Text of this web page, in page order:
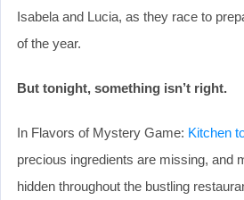
Isabela and Lucia, as they race to
of the year.
But tonight, something isn’t right.
In Flavors of Mystery Game: Kitchen
precious ingredients are missing, and
hidden throughout the bustling